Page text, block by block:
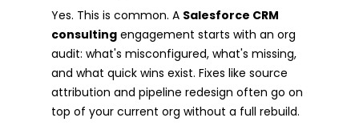
Yes. This is common. A Salesforce CRM
consulting engagement starts with an org
audit: what's misconfigured, what's missing,
and what quick wins exist. Fixes like source
attribution and pipeline redesign often go on
top of your current org without a full rebuild.